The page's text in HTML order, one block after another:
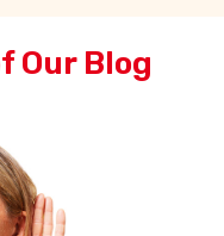
Our Blog